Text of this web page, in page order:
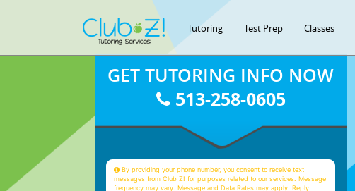
Tutoring Test Prep Classes
GET TUTORING INFO NOW
513-258-0605
By providing your phone number, you consent to receive text
messages from Club Z! for purposes related to our services. Message
frequency may vary. Message and Data Rates may apply. Reply